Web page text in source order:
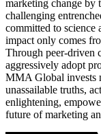
marketing change by
challenging
committed to
impact only comes
Through peer-driven
aggressively adopt
MMA Global invests
unassailable truths,
enlightening,
future of marketing